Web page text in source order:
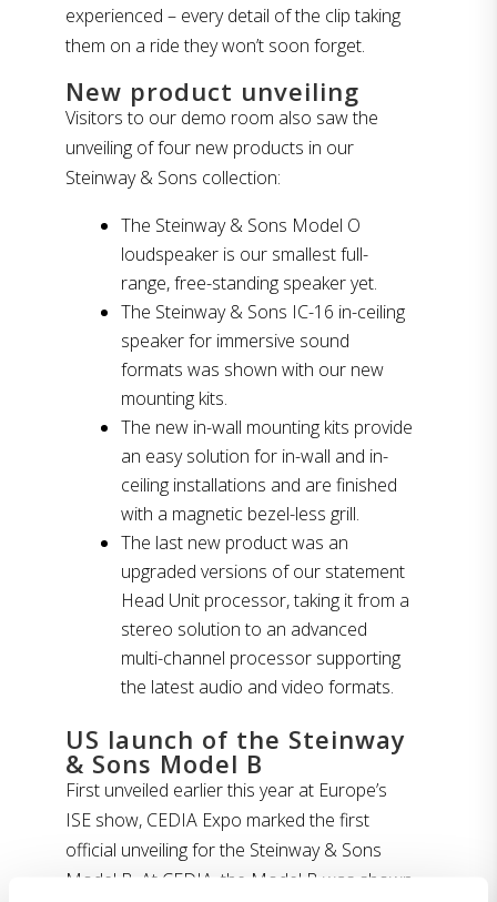
experienced – every detail of the clip taking
them on a ride they won’t soon forget.
New product unveiling
Visitors to our demo room also saw the
unveiling of four new products in our
Steinway & Sons collection:
The Steinway & Sons Model O
loudspeaker is our smallest full-
range, free-standing speaker yet.
The Steinway & Sons IC-16 in-ceiling
speaker for immersive sound
formats was shown with our new
mounting kits.
The new in-wall mounting kits provide
an easy solution for in-wall and in-
ceiling installations and are finished
with a magnetic bezel-less grill.
The last new product was an
upgraded versions of our statement
Head Unit processor, taking it from a
stereo solution to an advanced
multi-channel processor supporting
the latest audio and video formats.
US launch of the Steinway
& Sons Model B
First unveiled earlier this year at Europe’s
ISE show, CEDIA Expo marked the first
official unveiling for the Steinway & Sons
Model B. At CEDIA, the Model B was shown